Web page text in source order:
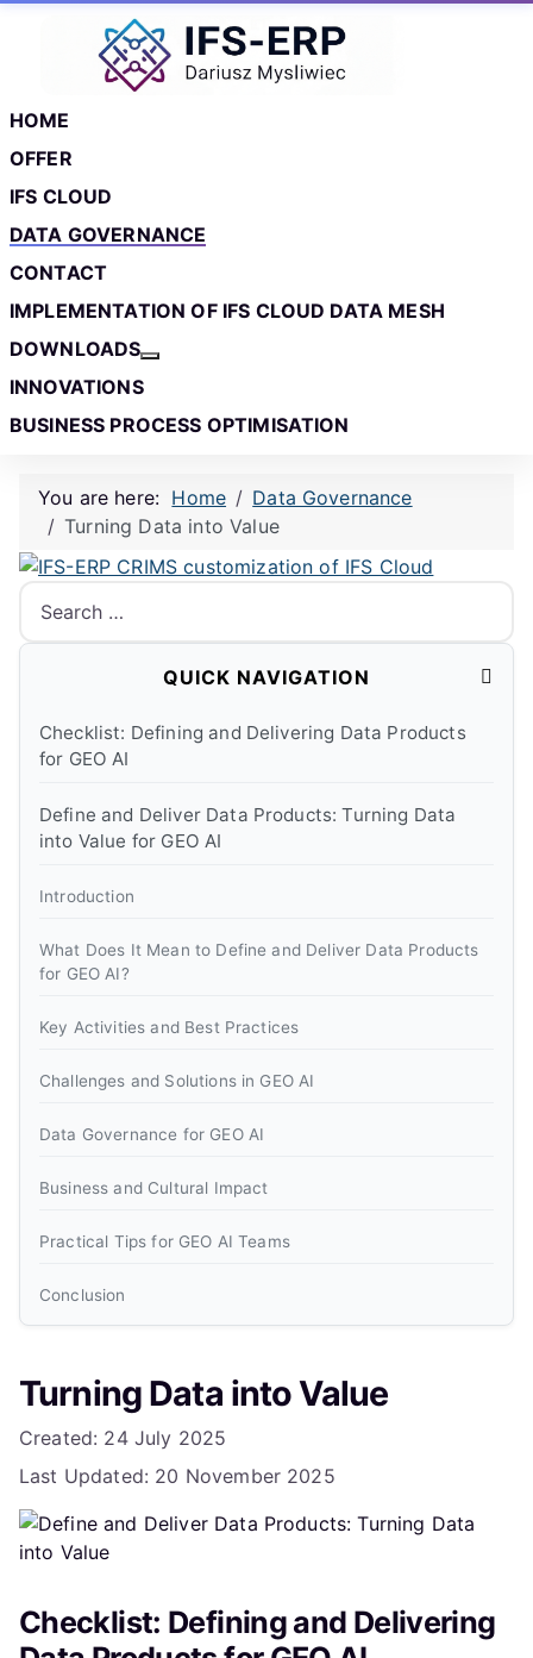
Skip to main content
HOME
OFFER
IFS CLOUD
DATA GOVERNANCE
CONTACT
IMPLEMENTATION OF IFS CLOUD DATA MESH
DOWNLOADS
INNOVATIONS
BUSINESS PROCESS OPTIMISATION
You are here: Home
Data Governance
Turning Data into Value
QUICK NAVIGATION
Checklist: Defining and Delivering Data Products
for GEO AI
Define and Deliver Data Products: Turning Data
into Value for GEO AI
Introduction
What Does It Mean to Define and Deliver Data Products
for GEO AI?
Key Activities and Best Practices
Challenges and Solutions in GEO AI
Data Governance for GEO AI
Business and Cultural Impact
Practical Tips for GEO AI Teams
Conclusion
What is a data product in the context of Data Mesh and
GEO AI?
How do you ensure data products are discoverable and
What are the key challenges in delivering data products
Why is data governance important for data products in
Turning Data into Value
Details
Created: 24 July 2025
Last Updated: 20 November 2025
Checklist: Defining and Delivering